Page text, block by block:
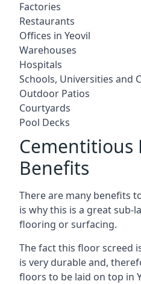
Factories
Restaurants
Offices in Yeovil
Warehouses
Hospitals
Schools, Universities and
Outdoor Patios
Courtyards
Pool Decks
Cementitious
Benefits
There are many benefits
is why this is a great sub-
flooring or surfacing.
The fact this floor screed
is very durable and,
floors to be laid on top in